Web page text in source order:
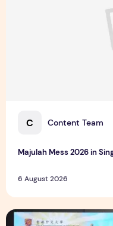
C Content Team
Majulah Mess 2026 in
6 August 2026
CUHK unveils 2026-